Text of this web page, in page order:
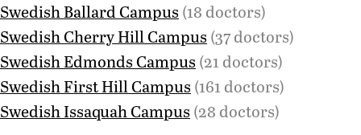
Swedish Ballard Campus (18 doctors)
Swedish Cherry Hill Campus (37 doctors)
Swedish Edmonds Campus (21 doctors)
Swedish First Hill Campus (161 doctors)
Swedish Issaquah Campus (28 doctors)